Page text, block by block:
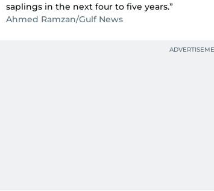
saplings in the next four to five years.”
Ahmed Ramzan/Gulf News